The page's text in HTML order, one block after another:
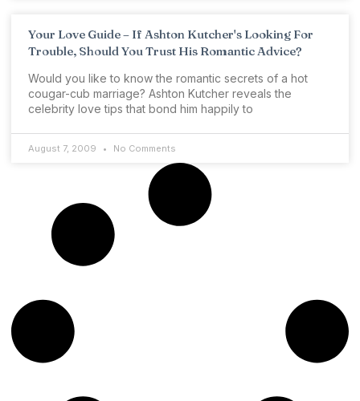
Your Love Guide – If Ashton Kutcher's Looking For
Trouble, Should You Trust His Romantic Advice?
Would you like to know the romantic secrets of a hot
cougar-cub marriage? Ashton Kutcher reveals the
celebrity love tips that bond him happily to
August 7, 2009 No Comments